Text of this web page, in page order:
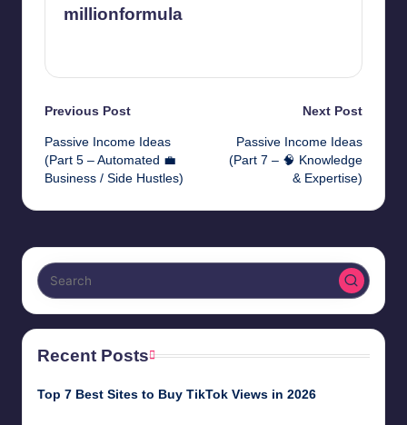
millionformula
Post
navigation
Previous Post
Passive Income Ideas
(Part 5 – Automated 💼
Business / Side Hustles)
Next Post
Passive Income Ideas
(Part 7 – 🧠 Knowledge
& Expertise)
Recent Posts
Top 7 Best Sites to Buy TikTok Views in 2026